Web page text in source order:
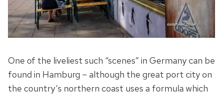
One of the liveliest such “scenes” in Germany can be
found in Hamburg – although the great port city on
the country’s northern coast uses a formula which